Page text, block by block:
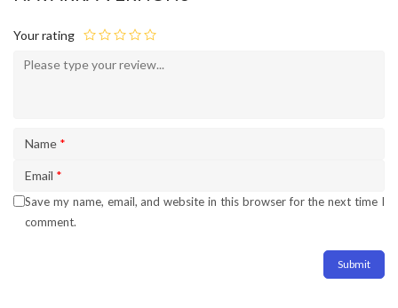
Your rating
Name *
Email *
Save my name, email, and website in this browser for the next time I
comment.